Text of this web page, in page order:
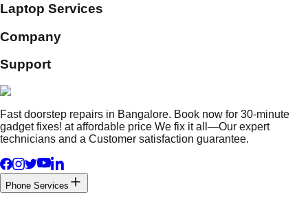
Laptop Services
Company
Support
Fast doorstep repairs in Bangalore. Book now for 30-minute
gadget fixes! at affordable price We fix it all—Our expert
technicians and a Customer satisfaction guarantee.
Phone Services